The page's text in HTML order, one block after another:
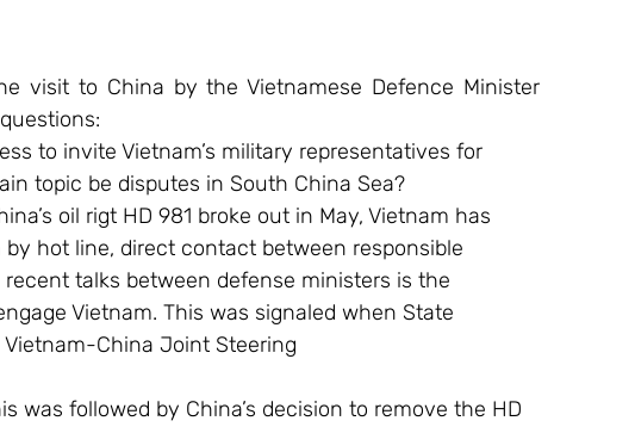
visit to China by the Vietnamese Defence Minister
to invite Vietnam’s military representatives for
topic be disputes in South China Sea?
oil rigt HD 981 broke out in May, Vietnam has
hot line, direct contact between responsible
talks between defense ministers is the
Vietnam. This was signaled when State
China Joint Steering
was followed by China’s decision to remove the HD